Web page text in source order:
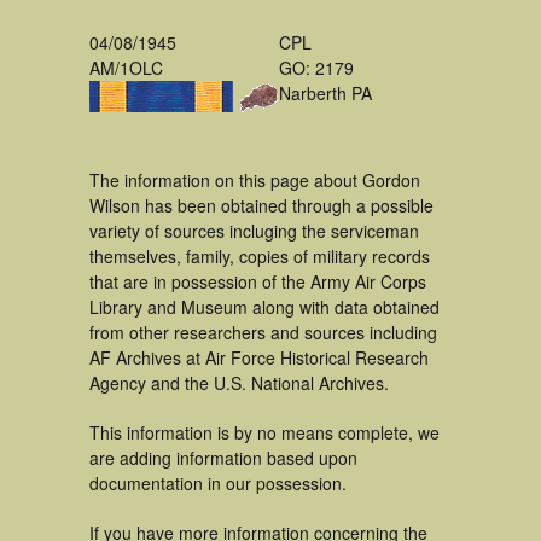
04/08/1945
AM/1OLC
CPL
GO: 2179
Narberth PA
The information on this page about Gordon
Wilson has been obtained through a possible
variety of sources incluging the serviceman
themselves, family, copies of military records
that are in possession of the Army Air Corps
Library and Museum along with data obtained
from other researchers and sources including
AF Archives at Air Force Historical Research
Agency and the U.S. National Archives.
This information is by no means complete, we
are adding information based upon
documentation in our possession.
If you have more information concerning the